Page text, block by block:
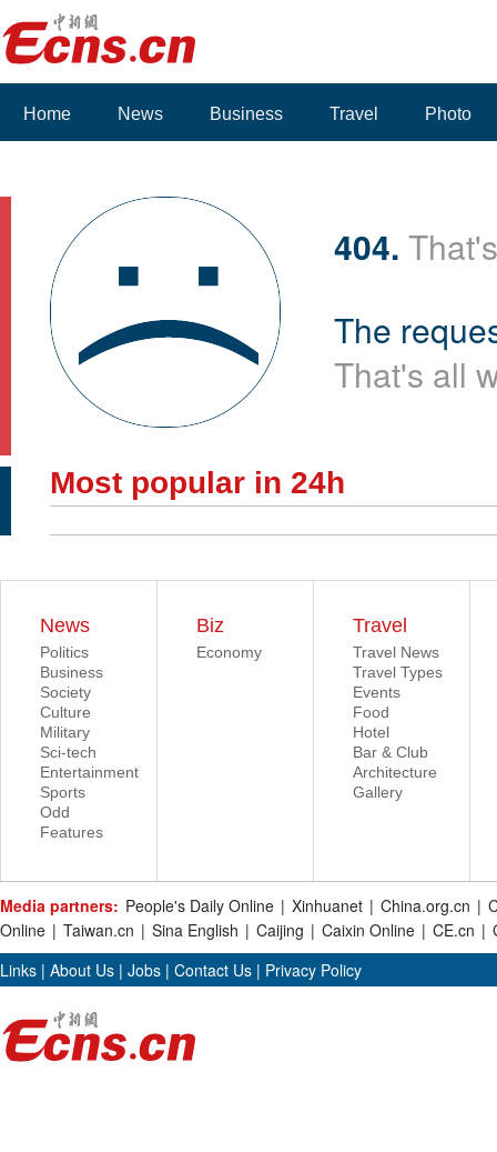
Home News Business Travel Photo
404.
The
That's all
Most popular in 24h
News
Politics
Business
Society
Culture
Military
Sci-tech
Entertainment
Sports
Odd
Features
Biz
Economy
Travel
Travel News
Travel Types
Events
Food
Hotel
Bar & Club
Architecture
Gallery
Media partners: People's Daily Online | Xinhuanet | China.org.cn |
Online | Taiwan.cn | Sina English | Caijing | Caixin Online | CE.cn |
Links | About Us | Jobs | Contact Us | Privacy Policy